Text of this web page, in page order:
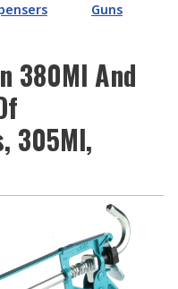
Guns
380Ml And
305Ml,